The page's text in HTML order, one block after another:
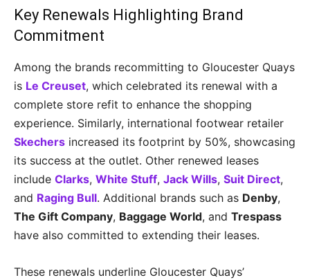
Key Renewals Highlighting Brand
Commitment
Among the brands recommitting to Gloucester Quays
is Le Creuset, which celebrated its renewal with a
complete store refit to enhance the shopping
experience. Similarly, international footwear retailer
Skechers increased its footprint by 50%, showcasing
its success at the outlet. Other renewed leases
include Clarks, White Stuff, Jack Wills, Suit Direct,
and Raging Bull. Additional brands such as Denby,
The Gift Company, Baggage World, and Trespass
have also committed to extending their leases.
These renewals underline Gloucester Quays’